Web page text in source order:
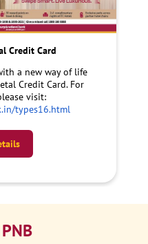
Credit Card
a new way of life
Credit Card. For
visit:
types16.html